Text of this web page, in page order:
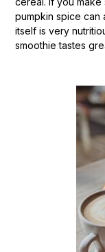
pumpkin spice can
itself is very
smoothie tastes